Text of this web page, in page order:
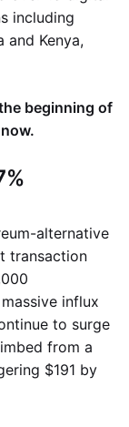
including
and Kenya,
beginning of
alternative
transaction
influx
to surge
from a
$191 by